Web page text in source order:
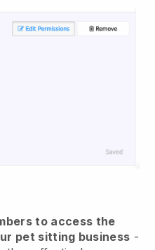
to access the
pet sitting business -